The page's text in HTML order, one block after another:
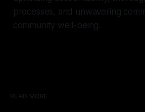
processes, and unwavering
community well-being.
READ MORE